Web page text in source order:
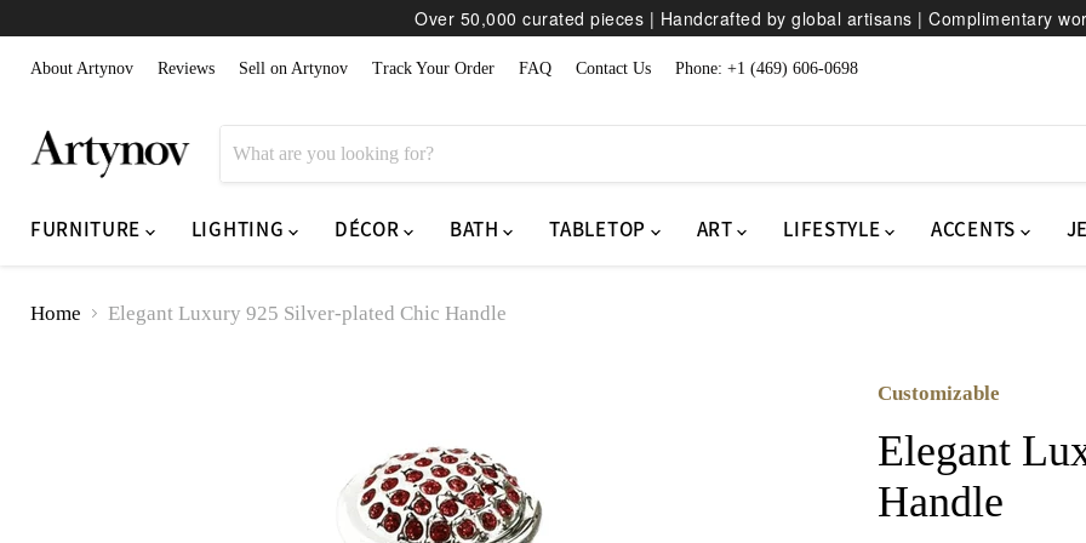
Over 50,000 curated pieces | Handcrafted by global artisans | Complimentary
About Artynov Reviews Sell on Artynov Track Your Order FAQ Contact Us Phone: +1 (469) 606-0698
FURNITURE LIGHTING DÉCOR BATH TABLETOP ART LIFESTYLE ACCENTS
Home Elegant Luxury 925 Silver-plated Chic Handle
Customizable
Elegant
Handle